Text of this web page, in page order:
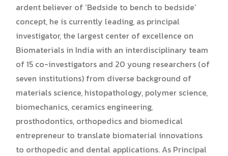
ardent believer of ‘Bedside to bench to bedside’
concept, he is currently leading, as principal
investigator, the largest center of excellence on
Biomaterials in India with an interdisciplinary team
of 15 co-investigators and 20 young researchers (of
seven institutions) from diverse background of
materials science, histopathology, polymer science,
biomechanics, ceramics engineering,
prosthodontics, orthopedics and biomedical
entrepreneur to translate biomaterial innovations
to orthopedic and dental applications. As Principal